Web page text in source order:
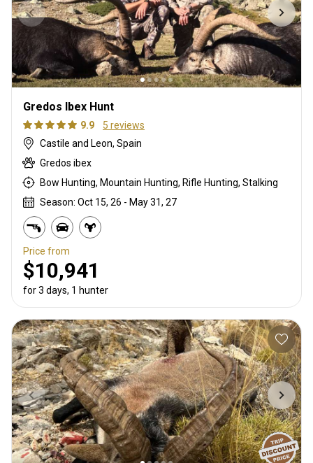
Gredos Ibex Hunt
9.9
5 reviews
Castile and Leon, Spain
Gredos ibex
Bow Hunting, Mountain Hunting, Rifle Hunting, Stalking
Season: Oct 15, 26 - May 31, 27
Price from
$10,941
for 3 days, 1 hunter